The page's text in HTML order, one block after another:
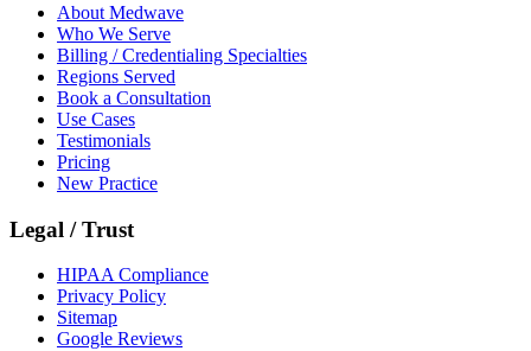
About Medwave
Who We Serve
Billing / Credentialing Specialties
Regions Served
Book a Consultation
Use Cases
Testimonials
Pricing
New Practice
Legal / Trust
HIPAA Compliance
Privacy Policy
Sitemap
Google Reviews